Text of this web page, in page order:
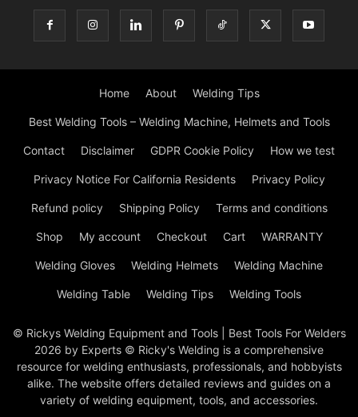
Home About Welding Tips
Best Welding Tools – Welding Machine, Helmets and Tools
Contact Disclaimer GDPR Cookie Policy How we test
Privacy Notice For California Residents Privacy Policy
Refund policy Shipping Policy Terms and conditions
Shop My account Checkout Cart WARRANTY
Welding Gloves Welding Helmets Welding Machine
Welding Table Welding Tips Welding Tools
© Rickys Welding Equipment and Tools | Best Tools For Welders
2026 by Experts © Ricky's Welding is a comprehensive
resource for welding enthusiasts, professionals, and hobbyists
alike. The website offers detailed reviews and guides on a
variety of welding equipment, tools, and accessories.